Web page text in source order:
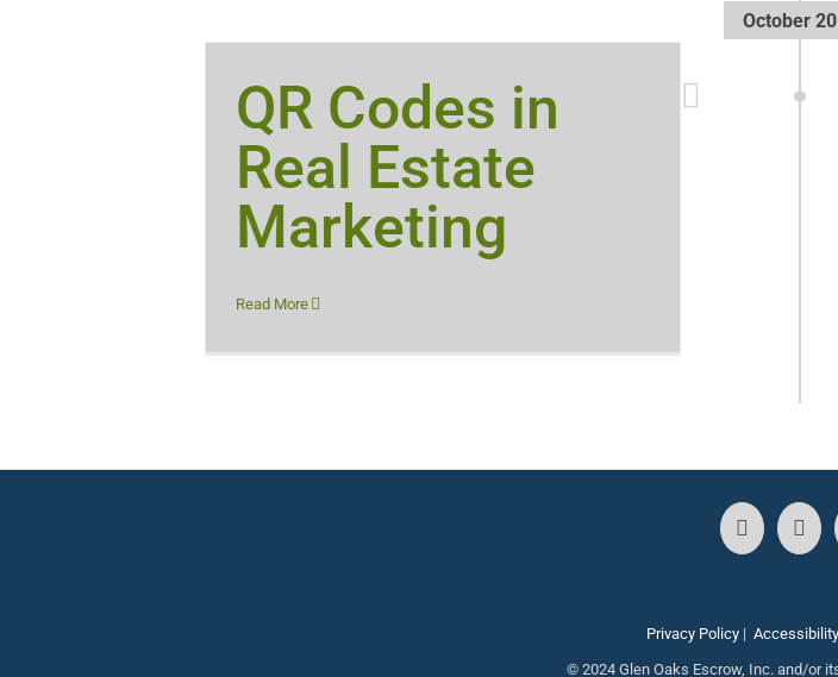
October
QR Codes in
Real Estate
Marketing
Read More
Privacy Policy| Accessibility
© 2024 Glen Oaks Escrow, Inc. and/or